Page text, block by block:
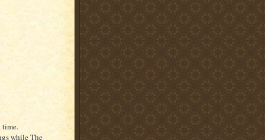
time.
while The